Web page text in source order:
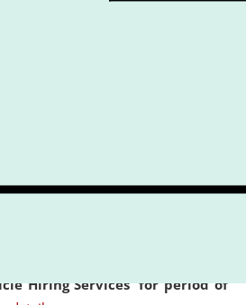
02, 2026,
after the publication of the
admission against vacant
30, 2026,
experienced and financially
for empanelment for 'Local
Hiring Services' for period of